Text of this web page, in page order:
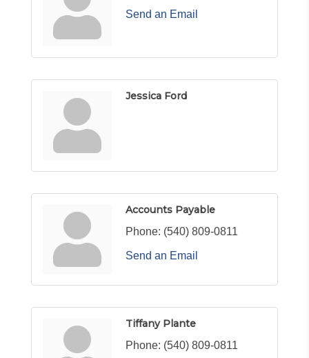
Send an Email
Jessica Ford
Accounts Payable
Phone: (540) 809-0811
Send an Email
Tiffany Plante
Phone: (540) 809-0811